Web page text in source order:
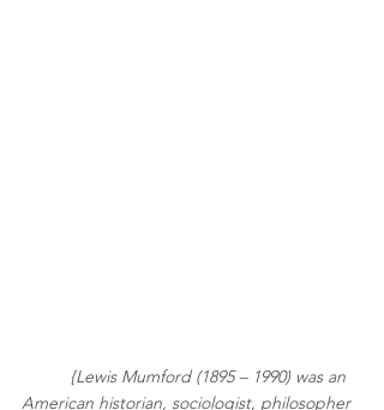
{Lewis Mumford (1895 – 1990) was an
American historian, sociologist, philosopher